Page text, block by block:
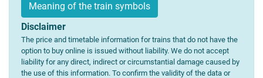
Meaning of the train symbols
Disclaimer
The price and timetable information for trains that do not have the
option to buy online is issued without liability. We do not accept
liability for any direct, indirect or circumstantial damage caused by
the use of this information. To confirm the validity of the data or